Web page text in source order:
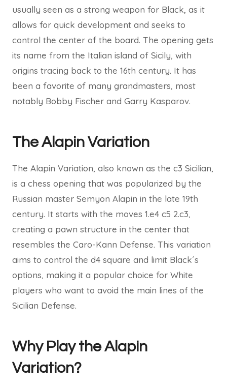
usually seen as a strong weapon for Black, as it
allows for quick development and seeks to
control the center of the board. The opening gets
its name from the Italian island of Sicily, with
origins tracing back to the 16th century. It has
been a favorite of many grandmasters, most
notably Bobby Fischer and Garry Kasparov.
The Alapin Variation
The Alapin Variation, also known as the c3 Sicilian,
is a chess opening that was popularized by the
Russian master Semyon Alapin in the late 19th
century. It starts with the moves 1.e4 c5 2.c3,
creating a pawn structure in the center that
resembles the Caro-Kann Defense. This variation
aims to control the d4 square and limit Black´s
options, making it a popular choice for White
players who want to avoid the main lines of the
Sicilian Defense.
Why Play the Alapin
Variation?